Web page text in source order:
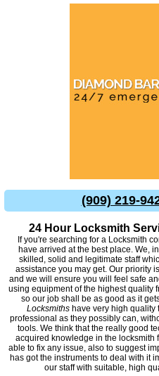
(909) 219-
24 Hour Locksmith
If you're searching for a Locksmith
have arrived at the best place. We,
skilled, solid and legitimate staff
assistance you may get. Our priority
and we will ensure you will feel safe
using equipment of the highest quality
so our job shall be as good as it
Locksmiths have very high quality
professional as they possibly can,
tools. We think that the really good
acquired knowledge in the locksmith
able to fix any issue, also to suggest
has got the instruments to deal with it
our staff with suitable, high